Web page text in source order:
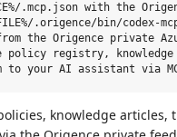
.mcp.json with the
.origence/bin/codex-
the Origence private
policy registry,
knowledge